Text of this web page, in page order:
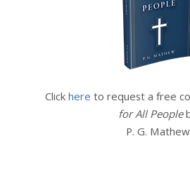
Click here to request a free
for All People
P. G. Mathew